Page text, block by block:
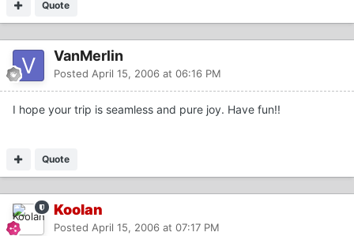
Quote
VanMerlin
Posted April 15, 2006 at 06:16 PM
I hope your trip is seamless and pure joy. Have fun!!
Quote
Koolan
Posted April 15, 2006 at 07:17 PM